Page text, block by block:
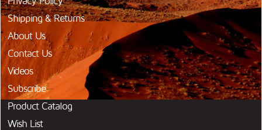
Shipping & Returns
About Us
Contact Us
Videos
Subscribe
Product Catalog
Wish List